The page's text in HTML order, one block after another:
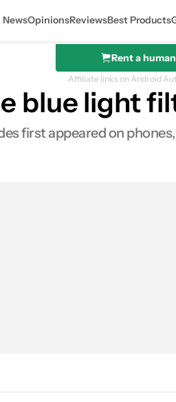
NewsOpinionsReviewsBest Products
Rent a
Affiliate links on Android
blue light
first appeared on